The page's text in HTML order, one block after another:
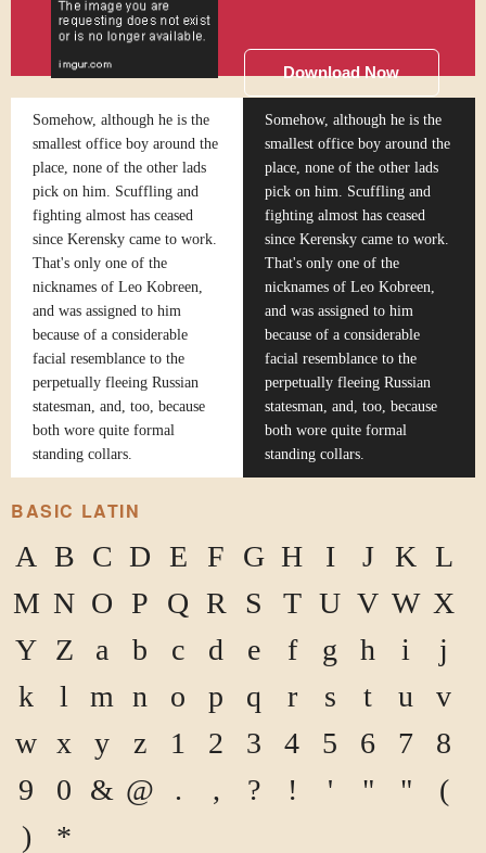
Download Now
Somehow, although he is the
smallest office boy around the
place, none of the other lads
pick on him. Scuffling and
fighting almost has ceased
since Kerensky came to work.
That's only one of the
nicknames of Leo Kobreen,
and was assigned to him
because of a considerable
facial resemblance to the
perpetually fleeing Russian
statesman, and, too, because
both wore quite formal
standing collars.
Somehow, although he is the
smallest office boy around the
place, none of the other lads
pick on him. Scuffling and
fighting almost has ceased
since Kerensky came to work.
That's only one of the
nicknames of Leo Kobreen,
and was assigned to him
because of a considerable
facial resemblance to the
perpetually fleeing Russian
statesman, and, too, because
both wore quite formal
standing collars.
BASIC LATIN
A B C D E F G H I J K L
M N O P Q R S T U V W X
Y Z a b c d e f g h i
j
k
l m n o p q r s t u
v
w x y z 1 2 3 4 5 6 7
8
9
0 & @ . , ? ! ' " "
(
)
*